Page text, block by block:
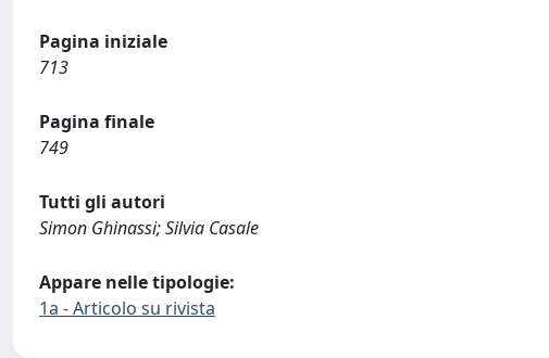
Pagina iniziale
713
Pagina finale
749
Tutti gli autori
Simon Ghinassi; Silvia Casale
Appare nelle tipologie:
1a - Articolo su rivista